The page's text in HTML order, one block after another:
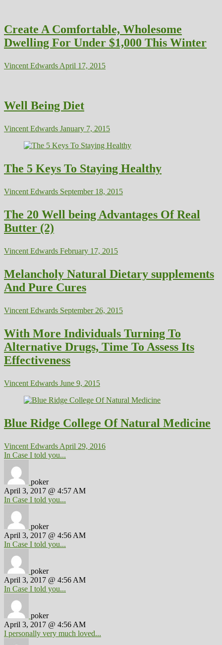
Create A Comfortable, Wholesome
Dwelling For Under $1,000 This Winter
Vincent EdwardsApril 17, 2015
Well Being Diet
Vincent Edwards January 7, 2015
The 5 Keys To Staying Healthy
Vincent Edwards September 18, 2015
The 20 Well being Advantages Of Real
Butter (2)
Vincent Edwards February 17, 2015
Melancholy Natural Dietary supplements
And Pure Cures
Vincent Edwards September 26, 2015
With More Individuals Turning To
Alternative Drugs, Time To Assess Its
Effectiveness
Vincent Edwards June 9, 2015
Blue Ridge College Of Natural Medicine
Vincent EdwardsApril 29, 2016
In Case I told you...
poker
April 3, 2017 @ 4:57 AM
In Case I told you...
poker
April 3, 2017 @ 4:56 AM
In Case I told you...
poker
April 3, 2017 @ 4:56 AM
In Case I told you...
poker
April 3, 2017 @ 4:56 AM
I personally very much loved...